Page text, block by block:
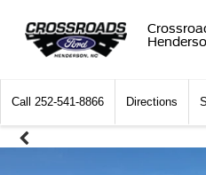
Call 252-541-8866 Directions